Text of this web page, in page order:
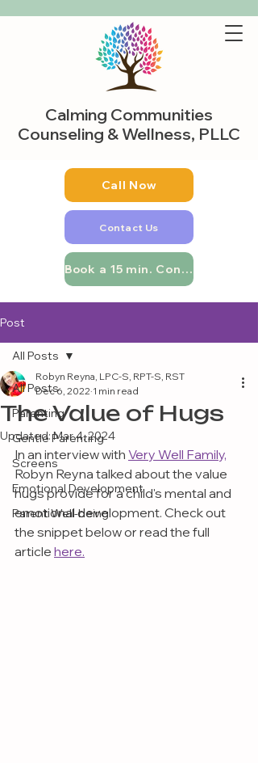
Calming Communities
Counseling & Wellness, PLLC
Call Now
Contact Us
Book a 15 min. Consultation
Post
All Posts
Parenting
Gentle Parenting
Screens
Emotional Development
Parent Well-being
All Posts
The Value of Hugs
Robyn Reyna, LPC-S, RPT-S, RST
Dec 6, 2022 1 min read
Updated:Mar 4, 2024
In an interview with Very Well Family,
Robyn Reyna talked about the value
hugs provide for a child's mental and
emotional development. Check out
the snippet below or read the full
article here.